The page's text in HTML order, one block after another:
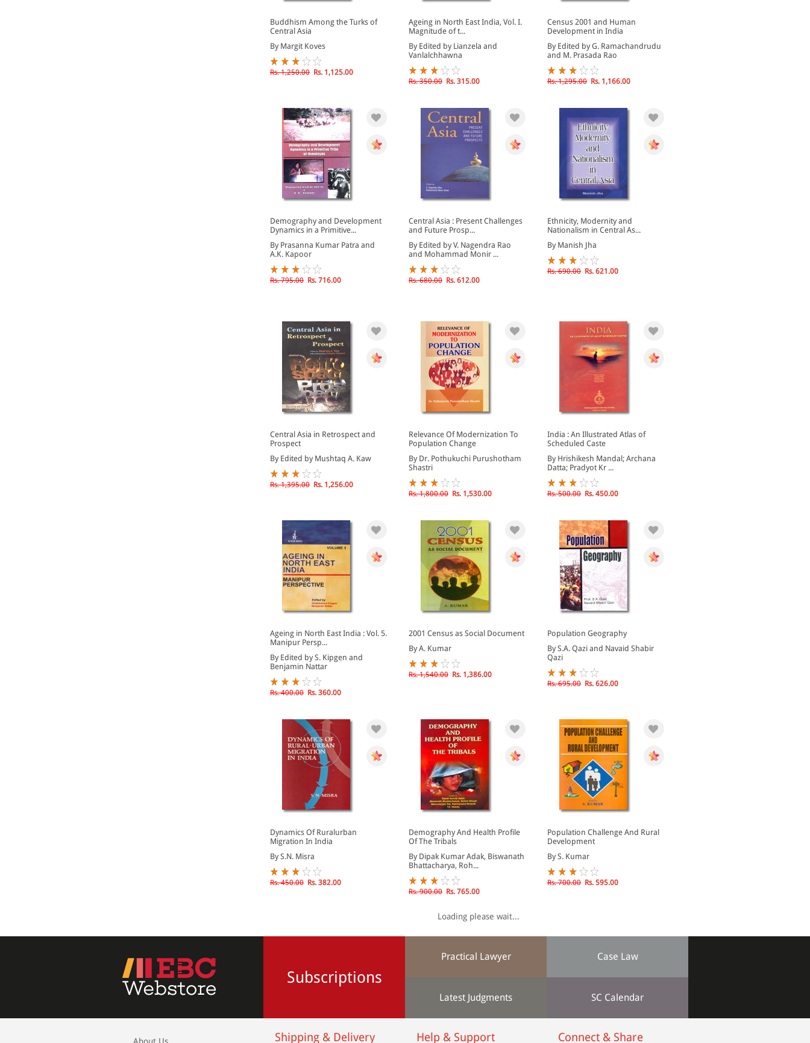
Buddhism Among the Turks of
Central Asia
By Margit Koves
Rs. 1,250.00 Rs. 1,125.00
Ageing in North East India, Vol. I.
Magnitude of t...
By Edited by Lianzela and
Vanlalchhawna
Rs. 350.00 Rs. 315.00
Census 2001 and Human
Development in India
By Edited by G. Ramachandrudu
and M. Prasada Rao
Rs. 1,295.00 Rs. 1,166.00
Demography and Development
Dynamics in a Primitive...
By Prasanna Kumar Patra and
A.K. Kapoor
Rs. 795.00 Rs. 716.00
Central Asia : Present Challenges
and Future Prosp...
By Edited by V. Nagendra Rao
and Mohammad Monir ...
Rs. 680.00 Rs. 612.00
Ethnicity, Modernity and
Nationalism in Central As...
By Manish Jha
Rs. 690.00 Rs. 621.00
Central Asia in Retrospect and
Prospect
By Edited by Mushtaq A. Kaw
Rs. 1,395.00 Rs. 1,256.00
Relevance Of Modernization To
Population Change
By Dr. Pothukuchi Purushotham
Shastri
Rs. 1,800.00 Rs. 1,530.00
India : An Illustrated Atlas of
Scheduled Caste
By Hrishikesh Mandal; Archana
Datta; Pradyot Kr ...
Rs. 500.00 Rs. 450.00
Ageing in North East India : Vol. 5.
Manipur Persp...
By Edited by S. Kipgen and
Benjamin Nattar
Rs. 400.00 Rs. 360.00
2001 Census as Social Document
By A. Kumar
Rs. 1,540.00 Rs. 1,386.00
Population Geography
By S.A. Qazi and Navaid Shabir
Qazi
Rs. 695.00 Rs. 626.00
Dynamics Of Ruralurban
Migration In India
By S.N. Misra
Rs. 450.00 Rs. 382.00
Demography And Health Profile
Of The Tribals
By Dipak Kumar Adak, Biswanath
Bhattacharya, Roh...
Rs. 900.00 Rs. 765.00
Population Challenge And Rural
Development
By S. Kumar
Rs. 700.00 Rs. 595.00
Loading please wait...
Subscriptions
Practical Lawyer Case Law
Latest Judgments SC Calendar
Shipping & Delivery Help & Support Connect & Share